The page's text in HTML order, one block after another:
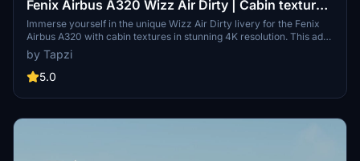
Fenix Airbus A320 Wizz Air Dirty | Cabin textures
| 4K | Discontinued
Immerse yourself in the unique Wizz Air Dirty livery for the Fenix
Airbus A320 with cabin textures in stunning 4K resolution. This add-
on includes textures based on HA-LWJ and promises an upcoming
update to IAE engines. Enjoy the realism and attention to detail in
your flight simulation experience.
by Tapzi
5.0